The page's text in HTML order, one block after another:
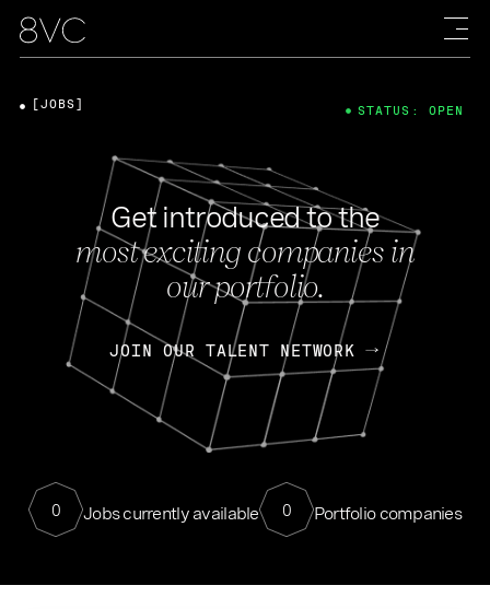
Get introduced to the
most exciting companies in
our portfolio.
JOIN OUR TALENT NETWORK
0 Jobs currently available 0 Portfolio companies
[JOBS] STATUS: OPEN